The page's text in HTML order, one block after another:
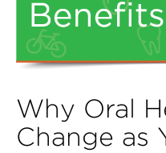
Iowa
Why Oral
Change as